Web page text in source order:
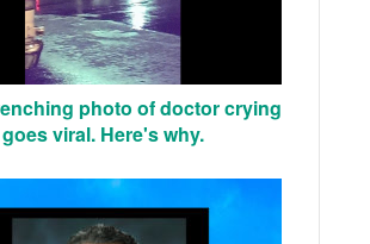
photo of doctor crying
goes viral. Here's why.